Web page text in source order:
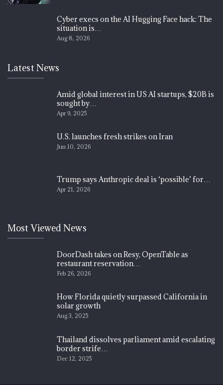
Cyber execs on the AI Hugging Face hack: The
situation is…
Aug 8, 2026
Latest News
Amid global interest in US AI startups, $20B is
sought by…
Apr 9, 2025
U.S. launches fresh strikes on Iran
Jun 10, 2026
Trump says Anthropic deal is ‘possible’ for…
Apr 21, 2026
Most Viewed News
DoorDash takes on Resy, OpenTable as
restaurant reservation…
Feb 26, 2026
How Florida quietly surpassed California in
solar growth
Aug 3, 2025
Thailand dissolves parliament amid escalating
border strife…
Dec 12, 2025